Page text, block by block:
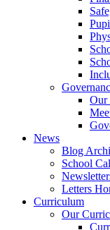
Our
News
Blog
School
Letters
Curriculum
Our